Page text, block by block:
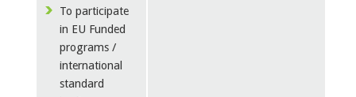
To participate
in EU Funded
programs /
international
standard